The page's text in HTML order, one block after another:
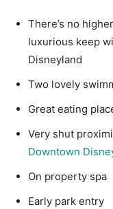
There’s no
luxurious keep
Disneyland
Two lovely
Great eating
Very shut
Downtown
On property spa
Early park entry